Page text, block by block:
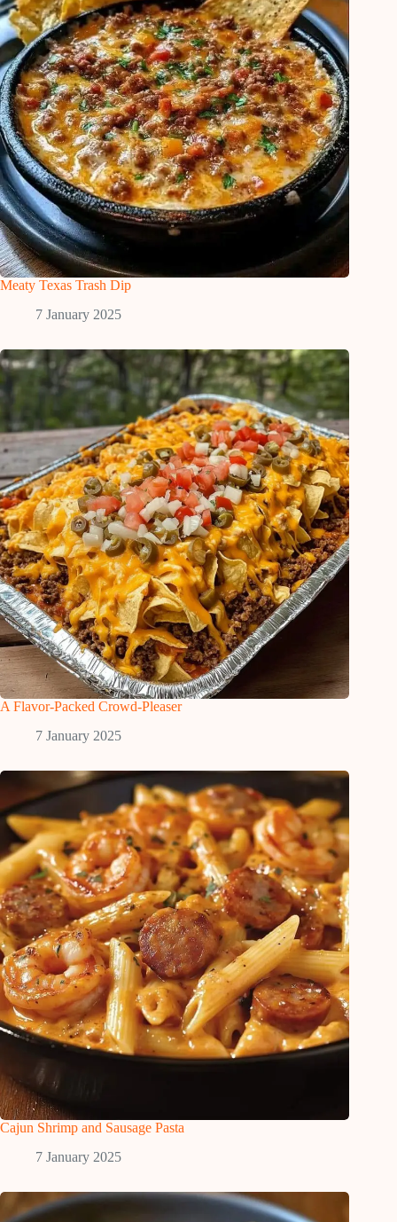
Meaty Texas Trash Dip
7 January 2025
A Flavor-Packed Crowd-Pleaser
7 January 2025
Cajun Shrimp and Sausage Pasta
7 January 2025